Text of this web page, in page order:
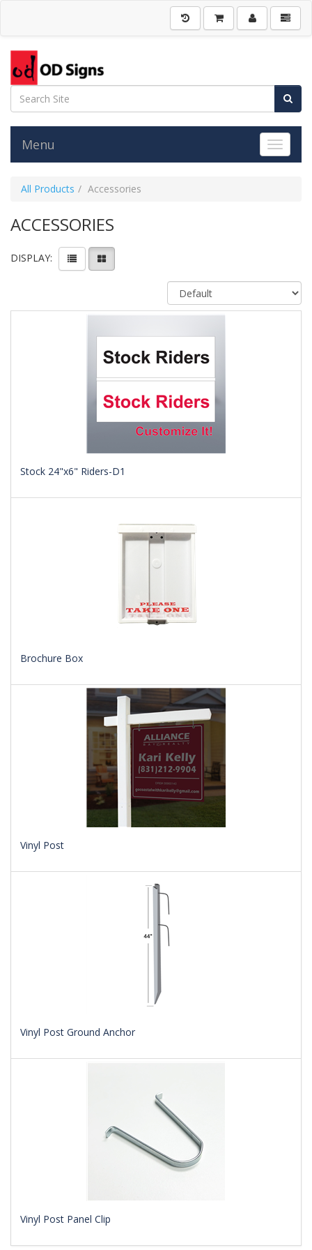
Toggle
Menu
All Products Accessories
ACCESSORIES
DISPLAY:
Stock 24"x6" Riders-D1
Brochure Box
Vinyl Post
Vinyl Post Ground Anchor
Vinyl Post Panel Clip